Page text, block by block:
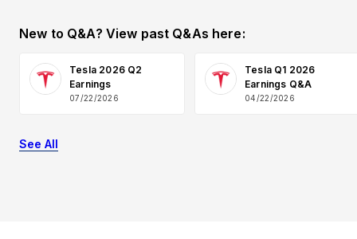
New to Q&A? View past Q&As here:
Tesla 2026 Q2
Earnings
07/22/2026
Tesla Q1 2026
Earnings Q&A
04/22/2026
See All